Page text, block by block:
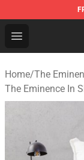
Open menu
The
Home/The
The Eminence In